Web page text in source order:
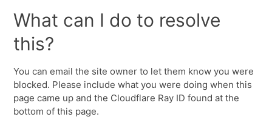
What can I do to resolve
this?
You can email the site owner to let them know you were
blocked. Please include what you were doing when this
page came up and the Cloudflare Ray ID found at the
bottom of this page.